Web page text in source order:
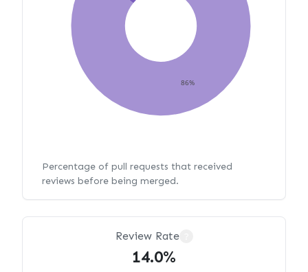
86%
Percentage of pull requests that received
reviews before being merged.
Review Rate
14.0%